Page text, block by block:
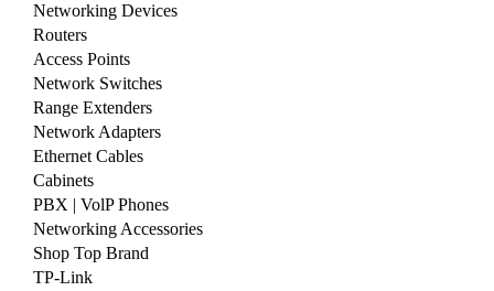
Networking Devices
Routers
Access Points
Network Switches
Range Extenders
Network Adapters
Ethernet Cables
Cabinets
PBX | VolP Phones
Networking Accessories
Shop Top Brand
TP-Link